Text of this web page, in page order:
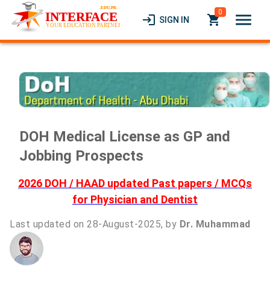
login SIGN IN local_grocery_store
0 menu
DOH Medical License as GP and
Jobbing Prospects
2026 DOH / HAAD updated Past papers / MCQs
for Physician and Dentist
Last updated on 28-August-2025, by Dr. Muhammad